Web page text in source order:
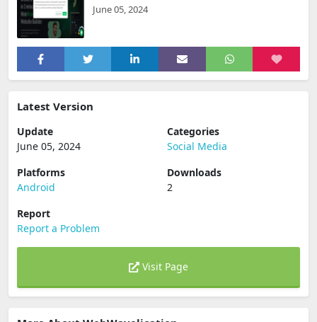
June 05, 2024
Latest Version
Update
June 05, 2024
Categories
Social Media
Platforms
Android
Downloads
2
Report
Report a Problem
Visit Page